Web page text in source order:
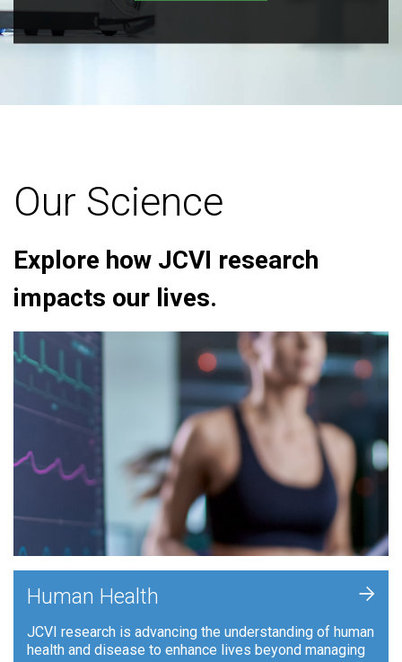
Our Science
Explore how JCVI research
impacts our lives.
Human Health
JCVI research is advancing the understanding of human
health and disease to enhance lives beyond managing
+